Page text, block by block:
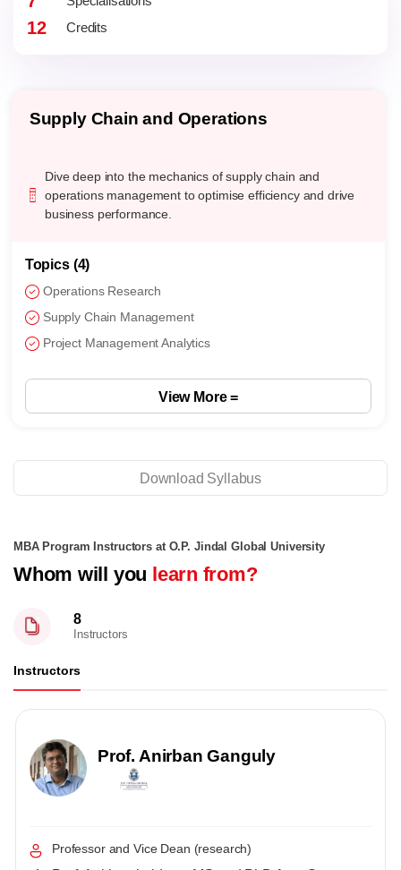
12 Credits
AI for Business
Harness the power of artificial intelligence to transform
business landscapes with advanced machine learning,
NLP, and computer vision techniques.
Topics (4)
Generative AI
NLP and Computer Vision
Visual Analytics
View More
Download Syllabus
MBA Program Instructors at O.P. Jindal Global University
Whom will you learn from?
8
Instructors
Instructors
Prof. Anirban Ganguly
Professor and Vice Dean (research)